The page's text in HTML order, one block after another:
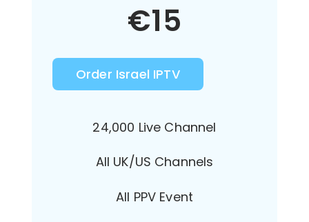
€15
Order Israel IPTV
24,000 Live Channel
All UK/US Channels
All PPV Event